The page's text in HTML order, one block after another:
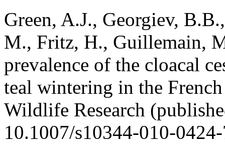
Green, A.J., Georgiev,
M., Fritz, H., Guillemain,
prevalence of the cloacal
teal wintering in the
Wildlife Research
10.1007/s10344-010-